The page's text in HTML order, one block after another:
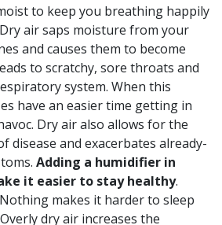
to keep you breathing happily
air saps moisture from your
and causes them to become
to scratchy, sore throats and
system. When this
have an easier time getting in
Dry air also allows for the
disease and exacerbates already-
Adding a humidifier in
it easier to stay healthy.
Nothing makes it harder to sleep
dry air increases the